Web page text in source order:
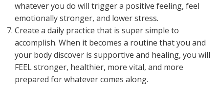
whatever you do will trigger a positive feeling, feel
emotionally stronger, and lower stress.
Create a daily practice that is super simple to
accomplish. When it becomes a routine that you and
your body discover is supportive and healing, you will
FEEL stronger, healthier, more vital, and more
prepared for whatever comes along.